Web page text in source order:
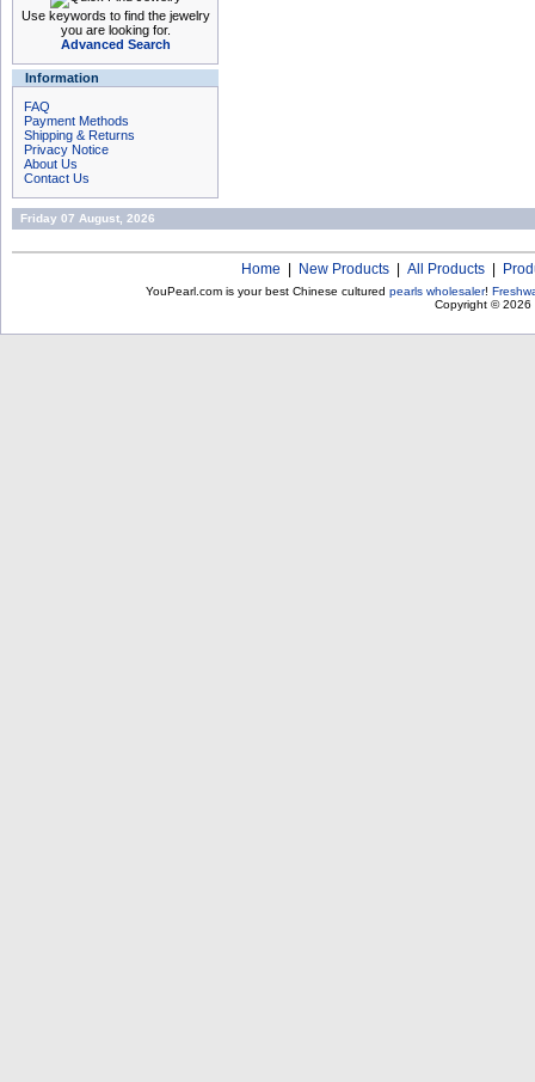
Use keywords to find the jewelry
you are looking for.
Advanced Search
Information
FAQ
Payment Methods
Shipping & Returns
Privacy Notice
About Us
Contact Us
Friday 07 August, 2026
Home New Products All Products
YouPearl.com is your best Chinese cultured pearls wholesaler!
Copyright © 2026